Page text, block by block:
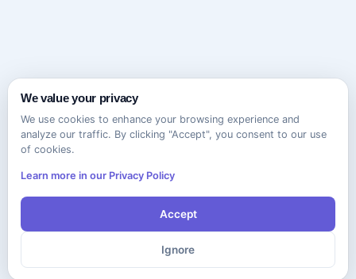
We value your privacy
We use cookies to enhance your browsing experience and
analyze our traffic. By clicking "Accept", you consent to our use
of cookies.
Learn more in our Privacy Policy
Accept
Ignore